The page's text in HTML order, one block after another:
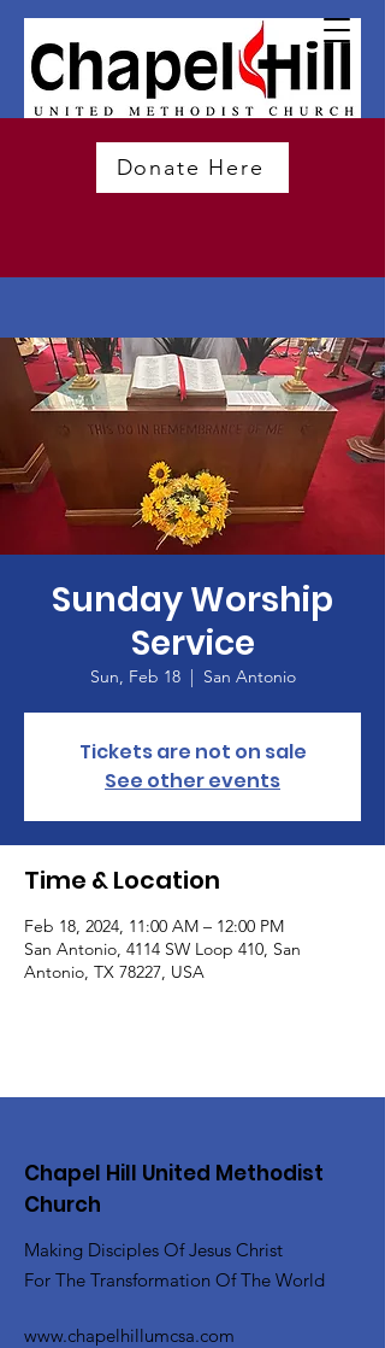
Donate Here
Sunday Worship
Service
Sun, Feb 18
  |
San Antonio
Tickets are not on sale
See other events
Time & Location
Feb 18, 2024, 11:00 AM – 12:00 PM
San Antonio, 4114 SW Loop 410, San
Antonio, TX 78227, USA
Chapel Hill United Methodist
Church
Making Disciples Of Jesus Christ
For The Transformation Of The World
www.chapelhillumcsa.com